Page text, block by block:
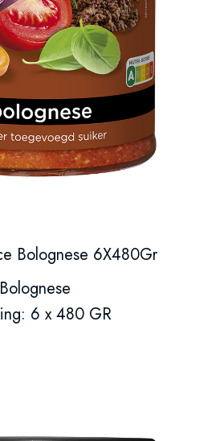
Bolognese 6X480Gr
6 x 480 GR